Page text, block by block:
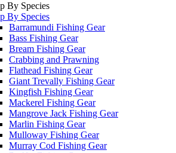
By Species
By Species
Barramundi Fishing Gear
Bass Fishing Gear
Bream Fishing Gear
Crabbing and Prawning
Flathead Fishing Gear
Giant Trevally Fishing Gear
Kingfish Fishing Gear
Mackerel Fishing Gear
Mangrove Jack Fishing Gear
Marlin Fishing Gear
Mulloway Fishing Gear
Murray Cod Fishing Gear